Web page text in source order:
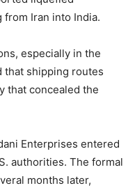
from Iran into India.
especially in the
that shipping routes
that concealed the
Enterprises entered
authorities. The formal
months later,